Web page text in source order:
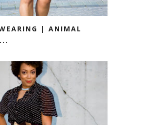
| ANIMAL